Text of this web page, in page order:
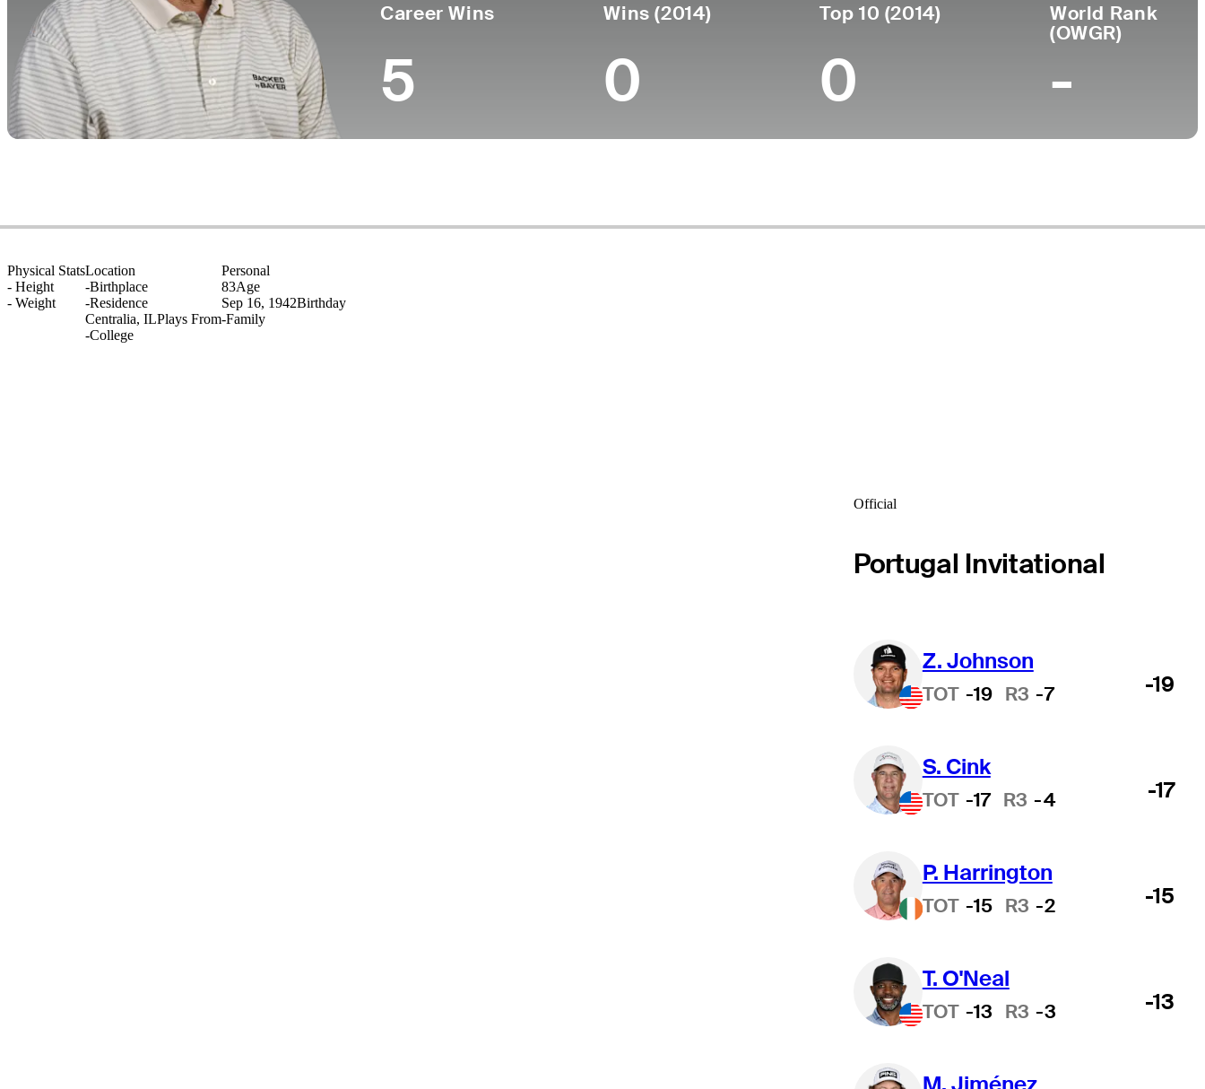
Career Wins
5
Wins (2014)
0
Top 10 (2014)
0
World Rank
(OWGR)
-
Physical Stats
- Height
- Weight
Location
-Birthplace
-Residence
Centralia, ILPlays From
-College
Personal
83Age
Sep 16, 1942Birthday
-Family
Official
Portugal Invitational
Z. Johnson
TOT -19 R3 -7 -19
S. Cink
TOT -17 R3 -4 -17
P. Harrington
TOT -15 R3 -2 -15
T. O'Neal
TOT -13 R3 -3 -13